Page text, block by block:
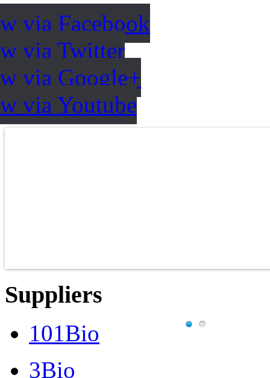
via Facebook
via Twitter
via Google+
via Youtube
Suppliers
101Bio
3Bio